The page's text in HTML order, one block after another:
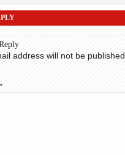
address will not be published.
*